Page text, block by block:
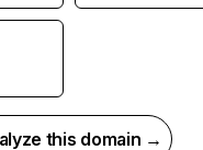
this domain →